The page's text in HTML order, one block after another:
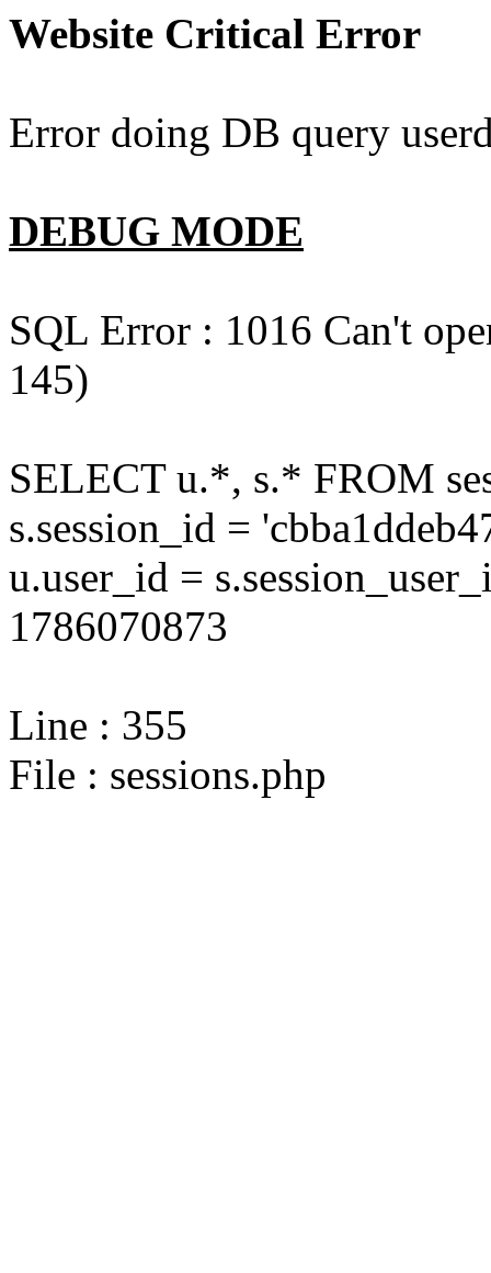
Website Critical Error
Error doing DB query
DEBUG MODE
SQL Error : 1016 Can't
145)
SELECT u.*, s.* FROM
s.session_id =
u.user_id =
1786070873
Line : 355
File : sessions.php